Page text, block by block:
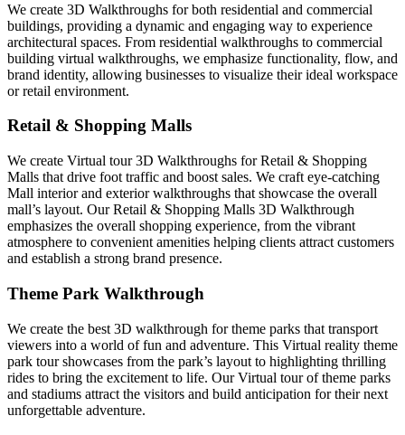
We create 3D Walkthroughs for both residential and commercial
buildings, providing a dynamic and engaging way to experience
architectural spaces. From residential walkthroughs to commercial
building virtual walkthroughs, we emphasize functionality, flow, and
brand identity, allowing businesses to visualize their ideal workspace
or retail environment.
Retail & Shopping Malls
We create Virtual tour 3D Walkthroughs for Retail & Shopping
Malls that drive foot traffic and boost sales. We craft eye-catching
Mall interior and exterior walkthroughs that showcase the overall
mall’s layout. Our Retail & Shopping Malls 3D Walkthrough
emphasizes the overall shopping experience, from the vibrant
atmosphere to convenient amenities helping clients attract customers
and establish a strong brand presence.
Theme Park Walkthrough
We create the best 3D walkthrough for theme parks that transport
viewers into a world of fun and adventure. This Virtual reality theme
park tour showcases from the park’s layout to highlighting thrilling
rides to bring the excitement to life. Our Virtual tour of theme parks
and stadiums attract the visitors and build anticipation for their next
unforgettable adventure.